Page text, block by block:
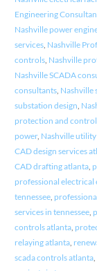
Engineering
Nashville power
services, Nashville
controls, Nashville
Nashville SCADA
consultants, Nashville
substation design,
protection and
power, Nashville
CAD design services
CAD drafting atlanta,
professional electrical
tennessee,
services in tennessee,
controls atlanta,
relaying atlanta,
scada controls atlanta,